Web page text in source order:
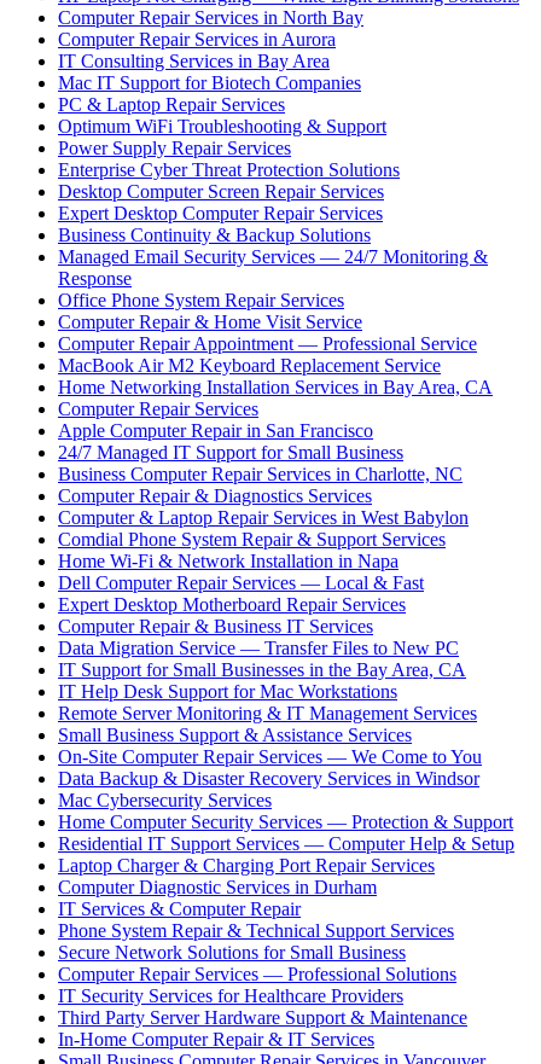
Computer Repair Services in North Bay
Computer Repair Services in Aurora
IT Consulting Services in Bay Area
Mac IT Support for Biotech Companies
PC & Laptop Repair Services
Optimum WiFi Troubleshooting & Support
Power Supply Repair Services
Enterprise Cyber Threat Protection Solutions
Desktop Computer Screen Repair Services
Expert Desktop Computer Repair Services
Business Continuity & Backup Solutions
Managed Email Security Services — 24/7 Monitoring &
Response
Office Phone System Repair Services
Computer Repair & Home Visit Service
Computer Repair Appointment — Professional Service
MacBook Air M2 Keyboard Replacement Service
Home Networking Installation Services in Bay Area, CA
Computer Repair Services
Apple Computer Repair in San Francisco
24/7 Managed IT Support for Small Business
Business Computer Repair Services in Charlotte, NC
Computer Repair & Diagnostics Services
Computer & Laptop Repair Services in West Babylon
Comdial Phone System Repair & Support Services
Home Wi-Fi & Network Installation in Napa
Dell Computer Repair Services — Local & Fast
Expert Desktop Motherboard Repair Services
Computer Repair & Business IT Services
Data Migration Service — Transfer Files to New PC
IT Support for Small Businesses in the Bay Area, CA
IT Help Desk Support for Mac Workstations
Remote Server Monitoring & IT Management Services
Small Business Support & Assistance Services
On-Site Computer Repair Services — We Come to You
Data Backup & Disaster Recovery Services in Windsor
Mac Cybersecurity Services
Home Computer Security Services — Protection & Support
Residential IT Support Services — Computer Help & Setup
Laptop Charger & Charging Port Repair Services
Computer Diagnostic Services in Durham
IT Services & Computer Repair
Phone System Repair & Technical Support Services
Secure Network Solutions for Small Business
Computer Repair Services — Professional Solutions
IT Security Services for Healthcare Providers
Third Party Server Hardware Support & Maintenance
In-Home Computer Repair & IT Services